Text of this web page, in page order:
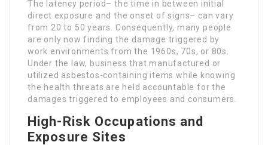
The latency period– the time in between initial
direct exposure and the onset of signs– can vary
from 20 to 50 years. Consequently, many people
are only now finding the damage triggered by
work environments from the 1960s, 70s, or 80s.
Under the law, business that manufactured or
utilized asbestos-containing items while knowing
the health threats are held accountable for the
damages triggered to employees and consumers.
High-Risk Occupations and
Exposure Sites